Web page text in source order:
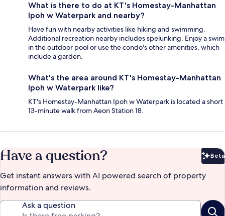
What is there to do at KT's Homestay-Manhattan
Ipoh w Waterpark and nearby?
Have fun with nearby activities like hiking and swimming.
Additional recreation nearby includes spelunking. Enjoy a swim
in the outdoor pool or use the condo's other amenities, which
include a garden.
What's the area around KT's Homestay-Manhattan
Ipoh w Waterpark like?
KT's Homestay-Manhattan Ipoh w Waterpark is located a short
13-minute walk from Aeon Station 18.
Have a question? Beta
Get instant answers with AI powered search of property
information and reviews.
Ask a question